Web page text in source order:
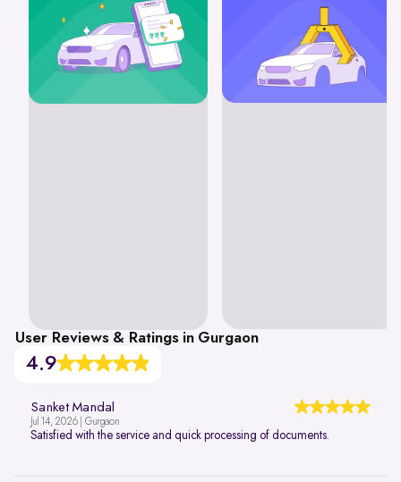
User Reviews & Ratings in Gurgaon
4.9
Sanket Mandal
Jul 14, 2026 | Gurgaon
Satisfied with the service and quick processing of documents.